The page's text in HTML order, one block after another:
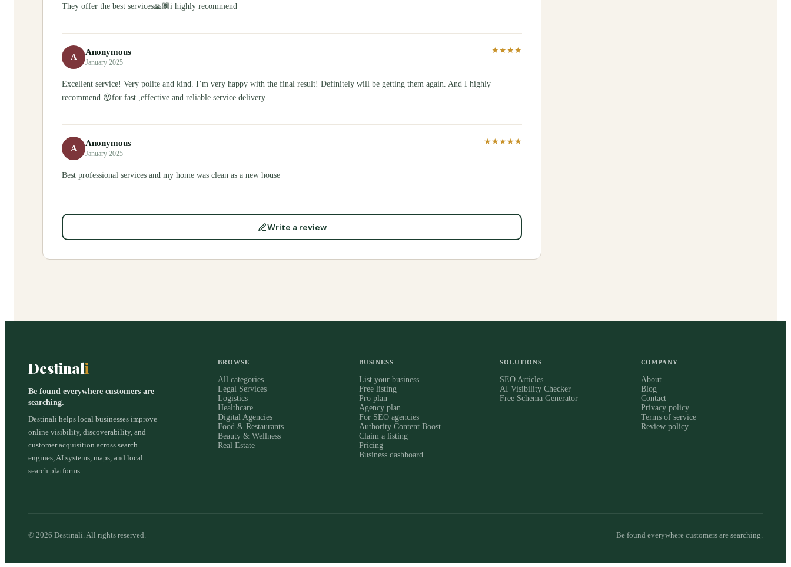
They offer the best services🙏🏾i highly recommend
A
Anonymous
January 2025
★★★★
Excellent service! Very polite and kind. I’m very happy with the final result! Definitely will be getting them again. And I highly
recommend 😛for fast ,effective and reliable service delivery
A
Anonymous
January 2025
★★★★★
Best professional services and my home was clean as a new house
Write a review
Destinali
Be found everywhere customers are
searching.
Destinali helps local businesses improve
online visibility, discoverability, and
customer acquisition across search
engines, AI systems, maps, and local
search platforms.
BROWSE
All categories
Legal Services
Logistics
Healthcare
Digital Agencies
Food & Restaurants
Beauty & Wellness
Real Estate
BUSINESS
List your business
Free listing
Pro plan
Agency plan
For SEO agencies
Authority Content Boost
Claim a listing
Pricing
Business dashboard
SOLUTIONS
SEO Articles
AI Visibility Checker
Free Schema Generator
COMPANY
About
Blog
Contact
Privacy policy
Terms of service
Review policy
© 2026 Destinali. All rights reserved. Be found everywhere customers are searching.